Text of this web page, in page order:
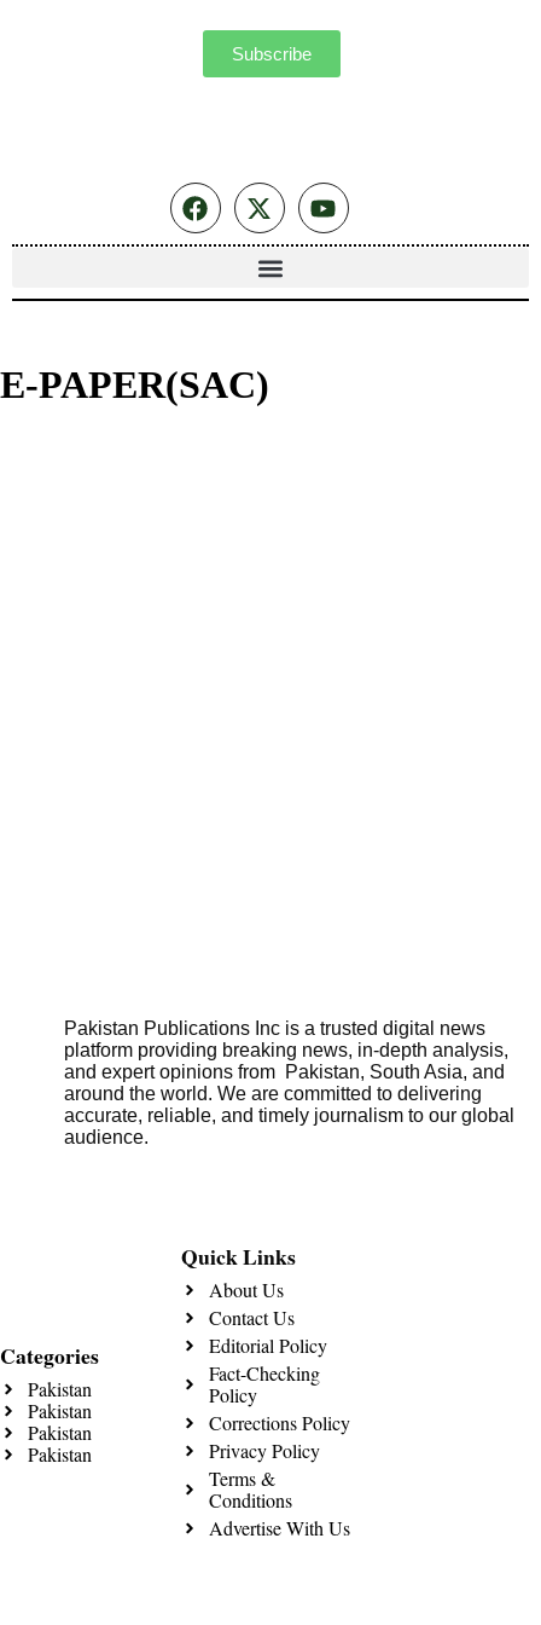
Subscribe
E-PAPER(SAC)
Pakistan Publications Inc is a trusted digital news
platform providing breaking news, in-depth analysis,
and expert opinions from Pakistan, South Asia, and
around the world. We are committed to delivering
accurate, reliable, and timely journalism to our global
audience.
Categories
Pakistan
Pakistan
Pakistan
Pakistan
Quick Links
About Us
Contact Us
Editorial Policy
Fact-Checking
Policy
Corrections Policy
Privacy Policy
Terms &
Conditions
Advertise With Us